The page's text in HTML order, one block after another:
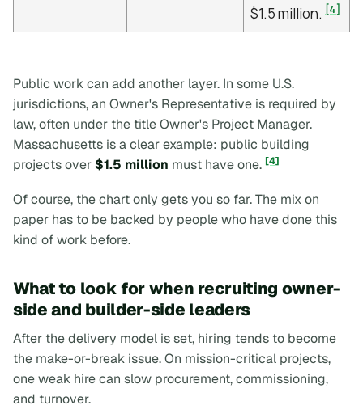
$1.5 million. [4]
Public work can add another layer. In some U.S.
jurisdictions, an Owner's Representative is required by
law, often under the title Owner's Project Manager.
Massachusetts is a clear example: public building
projects over $1.5 million must have one. [4]
Of course, the chart only gets you so far. The mix on
paper has to be backed by people who have done this
kind of work before.
What to look for when recruiting owner-
side and builder-side leaders
After the delivery model is set, hiring tends to become
the make-or-break issue. On mission-critical projects,
one weak hire can slow procurement, commissioning,
and turnover.